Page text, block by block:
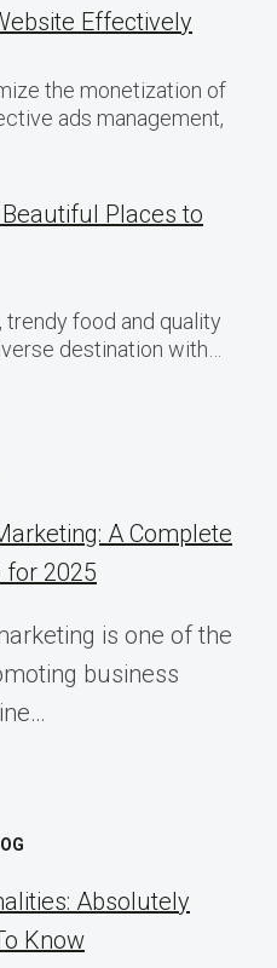
Effectively
the monetization of
ads management,
Places to
food and quality
destination with…
A Complete
for 2025
is one of the
business
Absolutely
Know